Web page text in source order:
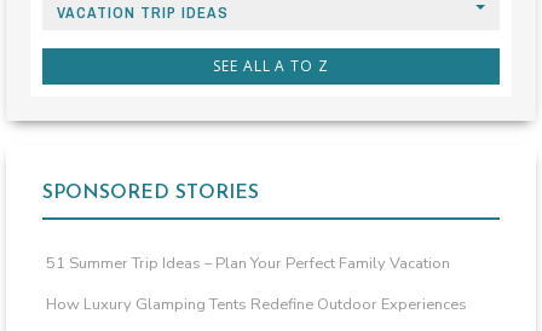
VACATION TRIP IDEAS
SEE ALL A TO Z
SPONSORED STORIES
51 Summer Trip Ideas – Plan Your Perfect Family Vacation
How Luxury Glamping Tents Redefine Outdoor Experiences